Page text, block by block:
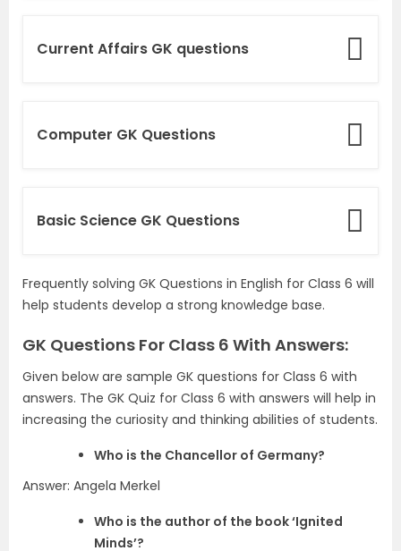
Current Affairs GK questions
Computer GK Questions
Basic Science GK Questions
Frequently solving GK Questions in English for Class 6 will
help students develop a strong knowledge base.
GK Questions For Class 6 With Answers:
Given below are sample GK questions for Class 6 with
answers. The GK Quiz for Class 6 with answers will help in
increasing the curiosity and thinking abilities of students.
Who is the Chancellor of Germany?
Answer: Angela Merkel
Who is the author of the book ‘Ignited
Minds’?